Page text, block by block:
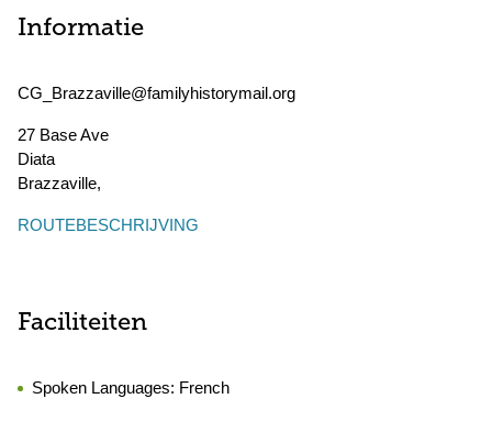
Informatie
CG_Brazzaville@familyhistorymail.org
27 Base Ave
Diata
Brazzaville,
ROUTEBESCHRIJVING
Faciliteiten
Spoken Languages: French